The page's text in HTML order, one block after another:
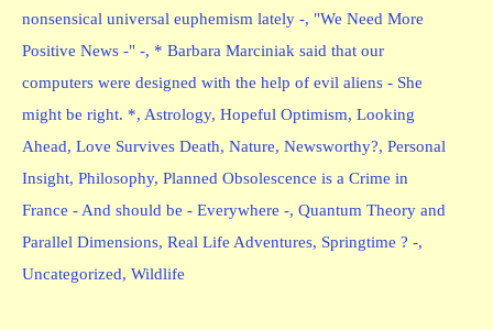
nonsensical universal euphemism lately -, "We Need More
Positive News -" -, * Barbara Marciniak said that our
computers were designed with the help of evil aliens - She
might be right. *, Astrology, Hopeful Optimism, Looking
Ahead, Love Survives Death, Nature, Newsworthy?, Personal
Insight, Philosophy, Planned Obsolescence is a Crime in
France - And should be - Everywhere -, Quantum Theory and
Parallel Dimensions, Real Life Adventures, Springtime ? -,
Uncategorized, Wildlife